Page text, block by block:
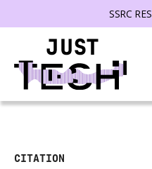
SSRC
CITATION
menu